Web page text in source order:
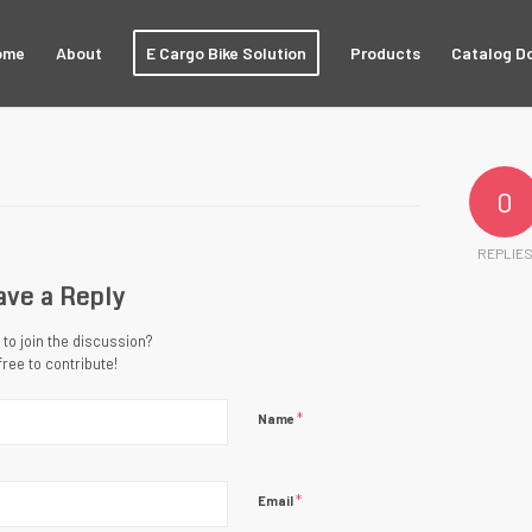
About E Cargo Bike Solution Products Catalog
0
REPLIES
a Reply
to join the discussion?
to contribute!
Name *
Email*